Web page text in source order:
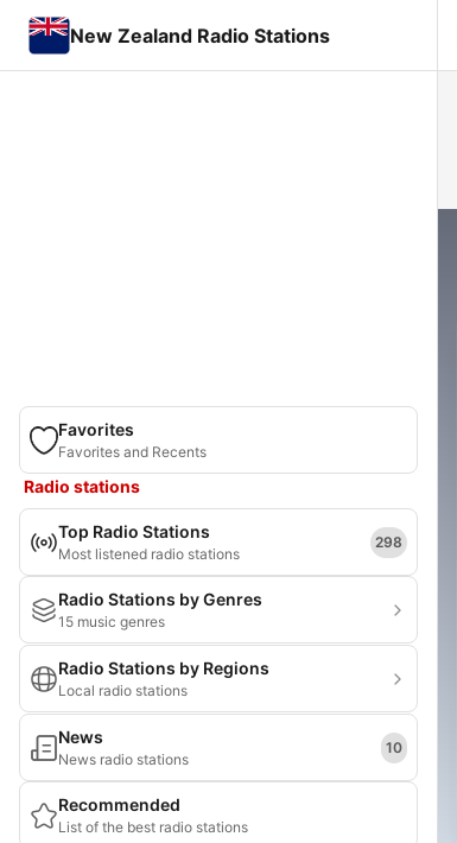
New Zealand Radio Stations
Favorites
Favorites and Recents
Radio stations
Top Radio Stations
Most listened radio stations
298
Radio Stations by Genres
15 music genres
Radio Stations by Regions
Local radio stations
News
News radio stations
10
Recommended
List of the best radio stations